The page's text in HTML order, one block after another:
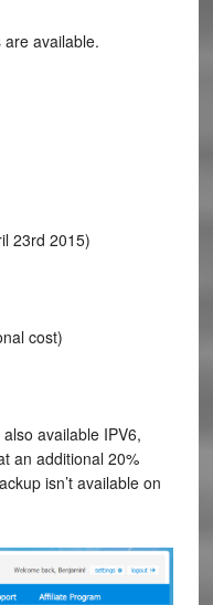
available.
23rd 2015)
cost)
available IPV6,
an additional 20%
isn’t available on